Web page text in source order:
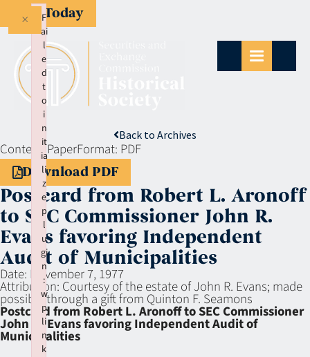
Give Today
Back to Archives
Context:PaperFormat: PDF
Download PDF
Postcard from Robert L. Aronoff
to SEC Commissioner John R.
Evans favoring Independent
Audit of Municipalities
Date: November 7, 1977
Attribution: Courtesy of the estate of John R. Evans; made
possible through a gift from Quinton F. Seamons
Postcard from Robert L. Aronoff to SEC Commissioner
John R. Evans favoring Independent Audit of
Municipalities
F
ai
l
e
d
t
o
i
n
it
ia
li
z
e
p
l
u
gi
n
:
w
p
li
n
k
×